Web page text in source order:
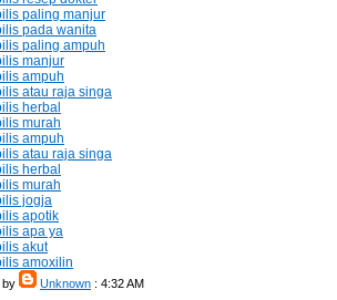
paling manjur
pada wanita
paling ampuh
manjur
ampuh
atau raja singa
herbal
murah
ampuh
atau raja singa
herbal
murah
jogja
apotik
apa ya
akut
amoxilin
by Unknown : 4:32 AM